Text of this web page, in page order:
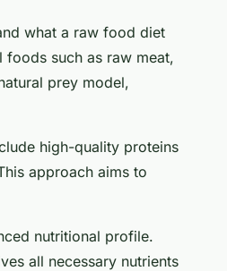
what a raw food diet
such as raw meat,
prey model,
high-quality proteins
approach aims to
nutritional profile.
all necessary nutrients